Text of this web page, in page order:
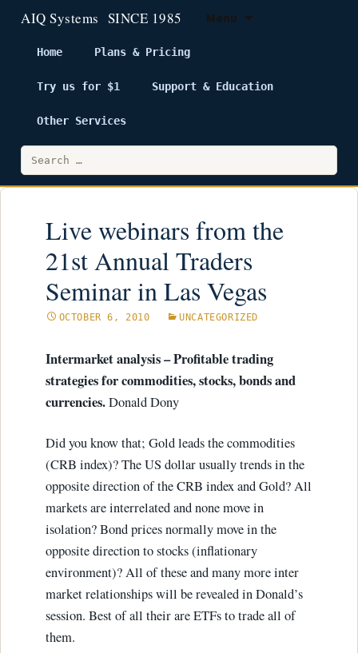
Menu
Home Plans & Pricing
Try us for $1 Support & Education
Other Services
Search
for:
Live webinars from the
21st Annual Traders
Seminar in Las Vegas
OCTOBER 6, 2010 UNCATEGORIZED
Intermarket analysis – Profitable trading
strategies for commodities, stocks, bonds and
currencies.Donald Dony
Did you know that; Gold leads the commodities
(CRB index)? The US dollar usually trends in the
opposite direction of the CRB index and Gold? All
markets are interrelated and none move in
isolation? Bond prices normally move in the
opposite direction to stocks (inflationary
environment)? All of these and many more inter
market relationships will be revealed in Donald’s
session. Best of all their are ETFs to trade all of
them.